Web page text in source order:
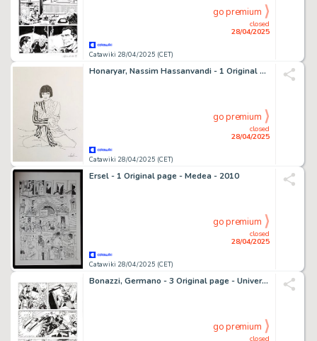
Catawiki 28/04/2025 (CET)
closed
28/04/2025
go premium
Honaryar, Nassim Hassanvandi - 1 Original drawing - Omaggio a Valentina
Catawiki 28/04/2025 (CET)
closed
28/04/2025
go premium
Ersel - 1 Original page - Medea - 2010
Catawiki 28/04/2025 (CET)
closed
28/04/2025
go premium
Bonazzi, Germano - 3 Original page - Universo Alfa #12 - Capitolo II - "Le cronache di Marte" - 2013
closed
go premium